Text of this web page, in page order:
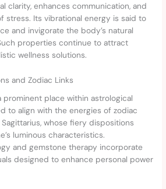
clarity, enhances communication, and
stress. Its vibrational energy is said to
and invigorate the body’s natural
properties continue to attract
wellness solutions.
and Zodiac Links
prominent place within astrological
to align with the energies of zodiac
whose fiery dispositions
luminous characteristics.
and gemstone therapy incorporate
designed to enhance personal power